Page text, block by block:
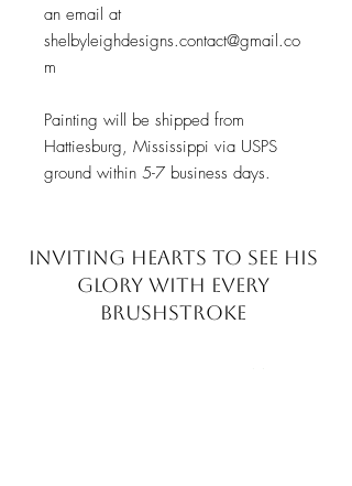
an email at
shelbyleighdesigns.contact@gmail.co
m
Painting will be shipped from
Hattiesburg, Mississippi via USPS
ground within 5-7 business days.
INVITING HEARTS TO SEE HIS
GLORY WITH EVERY
BRUSHSTROKE